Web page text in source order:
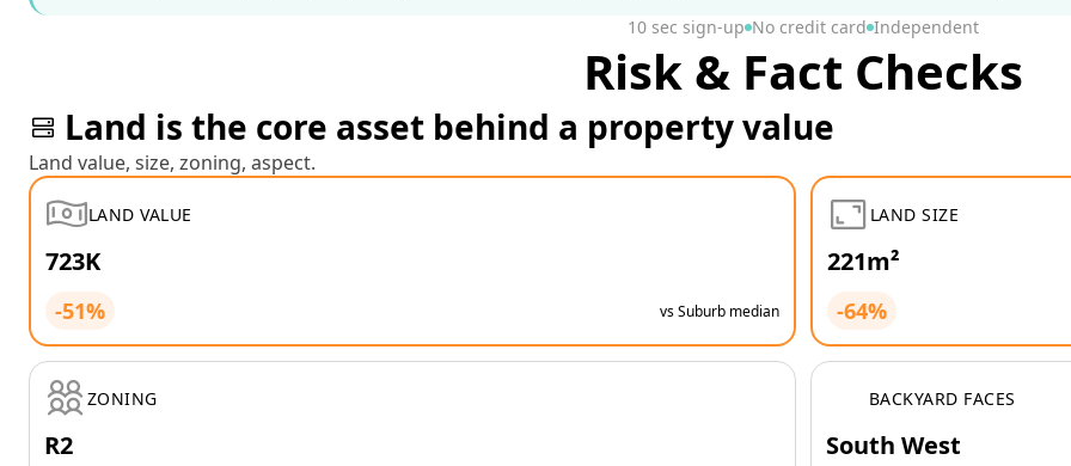
10 sec sign-up No credit card Independent
Risk & Fact Checks
Land is the core asset behind a property value
Land value, size, zoning, aspect.
LAND VALUE
723K
-51% vs Suburb median
LAND SIZE
221m²
-64%
ZONING
R2
BACKYARD FACES
South West